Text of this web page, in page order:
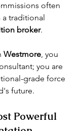
often
traditional
broker.
Westmore, you
you are
grade force
future.
Powerful